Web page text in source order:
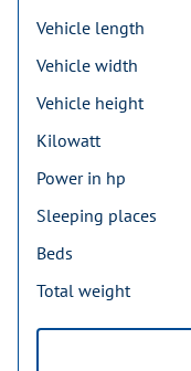
Vehicle length
Vehicle width
Vehicle height
Kilowatt
Power in hp
Sleeping places
Beds
Total weight